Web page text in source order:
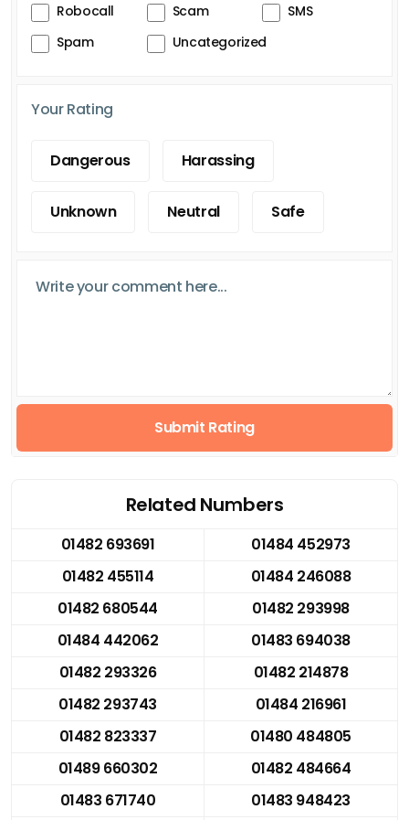
Robocall
Scam
SMS
Spam
Uncategorized
Your Rating
Dangerous Harassing
Unknown Neutral Safe
Submit Rating
Related Numbers
01482 693691
01484 452973
01482 455114
01484 246088
01482 680544
01482 293998
01484 442062
01483 694038
01482 293326
01482 214878
01482 293743
01484 216961
01482 823337
01480 484805
01489 660302
01482 484664
01483 671740
01483 948423